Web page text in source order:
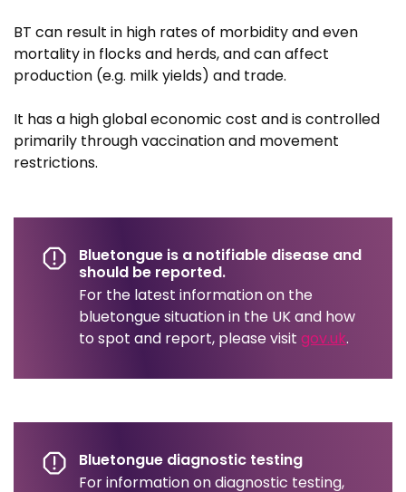
BT can result in high rates of morbidity and even
mortality in flocks and herds, and can affect
production (e.g. milk yields) and trade.
It has a high global economic cost and is controlled
primarily through vaccination and movement
restrictions.
Bluetongue is a notifiable disease and
should be reported.
For the latest information on the
bluetongue situation in the UK and how
to spot and report, please visit gov.uk.
Bluetongue diagnostic testing
For information on diagnostic testing,